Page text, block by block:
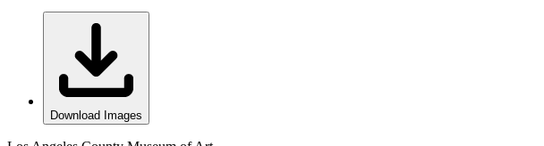
Download Images